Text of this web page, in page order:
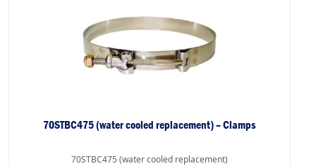
70STBC475 (water cooled replacement) – Clamps
70STBC475 (water cooled replacement)